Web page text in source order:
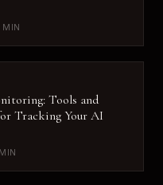
Tools and
Tracking Your AI